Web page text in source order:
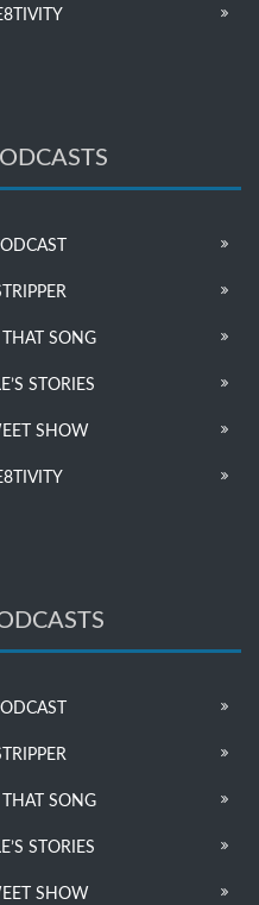
SONG
STORIES
SHOW
SONG
STORIES
SHOW